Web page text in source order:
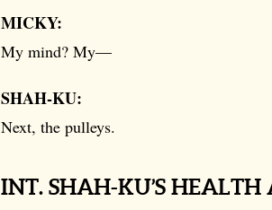
MICKY:
My mind? My—
SHAH-KU:
Next, the pulleys.
INT. SHAH-KU’S HEALTH